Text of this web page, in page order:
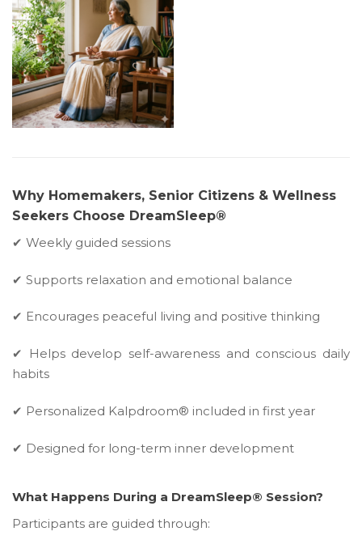
Why Homemakers, Senior Citizens & Wellness
Seekers Choose DreamSleep®
✔ Weekly guided sessions
✔ Supports relaxation and emotional balance
✔ Encourages peaceful living and positive thinking
✔ Helps develop self-awareness and conscious daily
habits
✔ Personalized Kalpdroom® included in first year
✔ Designed for long-term inner development
What Happens During a DreamSleep® Session?
Participants are guided through: